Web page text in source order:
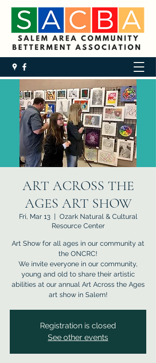
ART ACROSS THE
AGES ART SHOW
Fri, Mar 13
  |
Ozark Natural & Cultural
Resource Center
Art Show for all ages in our community at
the ONCRC!
We invite everyone in our community,
young and old to share their artistic
abilities at our annual Art Across the Ages
Registration is closed
See other events